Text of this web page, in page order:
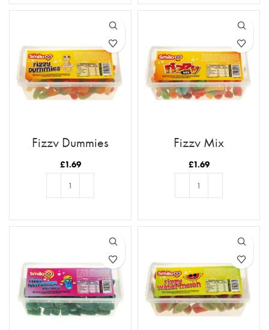
Fizzy Dummies
£1.69
Fizzy Mix
£1.69